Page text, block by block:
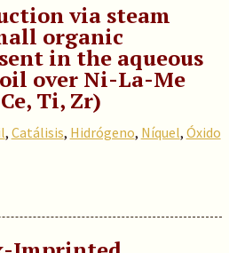
via steam
organic
in the aqueous
over Ni-La-Me
Ti, Zr)
, Catálisis, Hidrógeno, Níquel, Óxido